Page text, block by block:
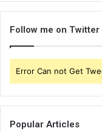
Follow me on Twitter
Error Can not Get
Popular Articles